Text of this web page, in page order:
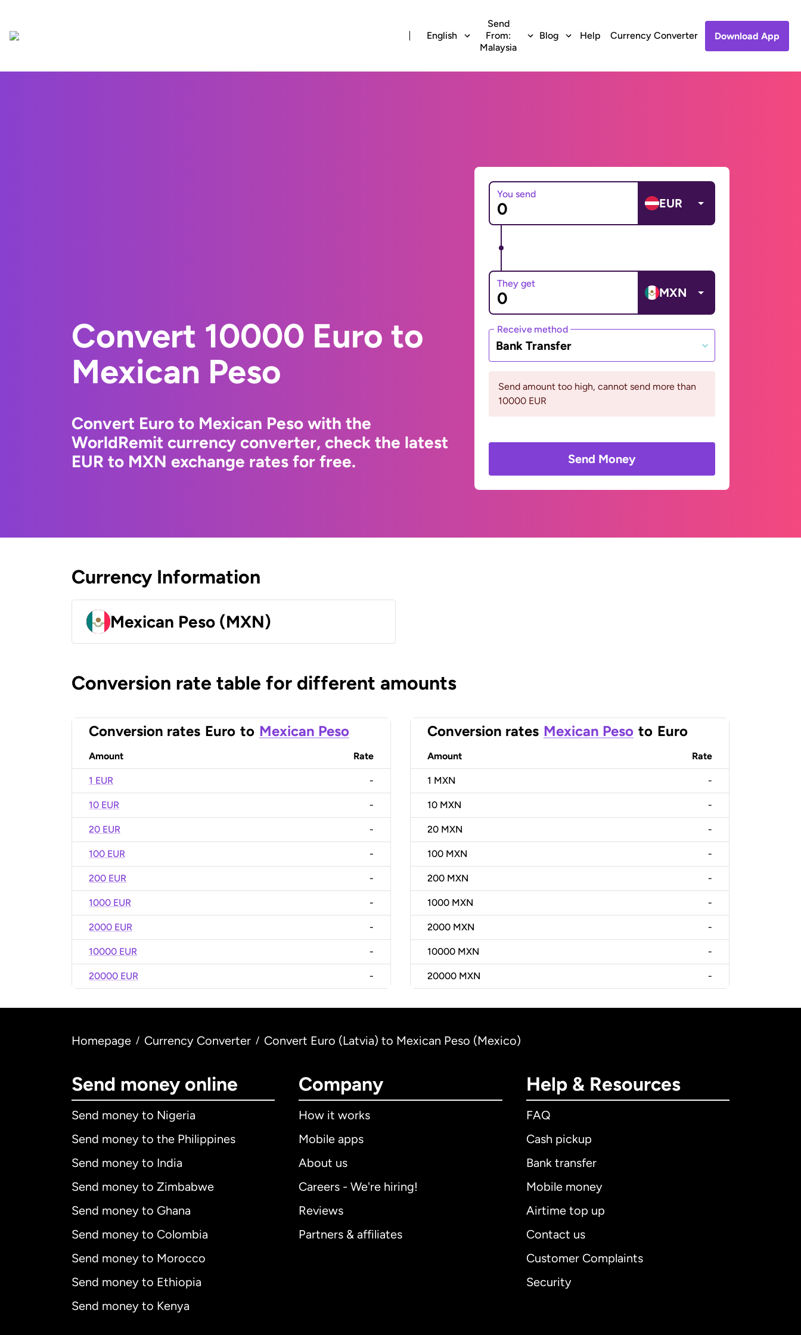
English
Send
From:
Malaysia
Blog Help Currency Converter Download App
Convert 10000 Euro to
Mexican Peso
Convert Euro to Mexican Peso with the
WorldRemit currency converter, check the latest
EUR to MXN exchange rates for free.
You send
EUR
They get
MXN
Receive method
Bank Transfer
Send amount too high, cannot send more than
10000 EUR
Send Money
Currency Information
Mexican Peso (MXN)
Conversion rate table for different amounts
Conversion rates Euro to Mexican Peso
Amount Rate
1 EUR -
10 EUR -
20 EUR -
100 EUR -
200 EUR -
1000 EUR -
2000 EUR -
10000 EUR -
20000 EUR -
Conversion rates Mexican Peso to Euro
Amount Rate
1 MXN -
10 MXN -
20 MXN -
100 MXN -
200 MXN -
1000 MXN -
2000 MXN -
10000 MXN -
20000 MXN -
Homepage / Currency Converter / Convert Euro (Latvia) to Mexican Peso (Mexico)
Send money online
Send money to Nigeria
Send money to the Philippines
Send money to India
Send money to Zimbabwe
Send money to Ghana
Send money to Colombia
Send money to Morocco
Send money to Ethiopia
Send money to Kenya
Company
How it works
Mobile apps
About us
Careers - We're hiring!
Reviews
Partners & affiliates
Help & Resources
FAQ
Cash pickup
Bank transfer
Mobile money
Airtime top up
Contact us
Customer Complaints
Security